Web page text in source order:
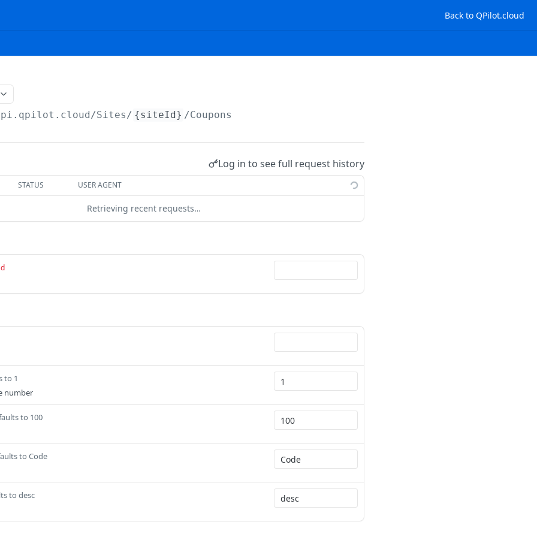
Back to QPilot.cloud
/Sites/ {siteId} /Coupons
Log in to see full request history
STATUS USER AGENT
Retrieving recent requests…
to 1
number
to 100
to Code
to desc